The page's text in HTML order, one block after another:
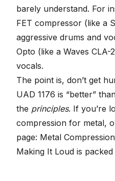
barely understand. For
FET compressor (like a
aggressive drums and
Opto (like a Waves
vocals.
The point is, don’t get
UAD 1176 is “better”
the principles. If you’re
compression for metal,
page: Metal
Making It Loud is